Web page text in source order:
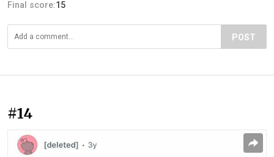
Final score:15
POST
#14